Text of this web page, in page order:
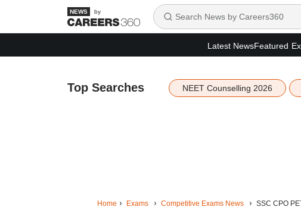
by
Latest NewsFeatured
Top Searches NEET Counselling 2026
Home Exams Competitive Exams News SSC CPO